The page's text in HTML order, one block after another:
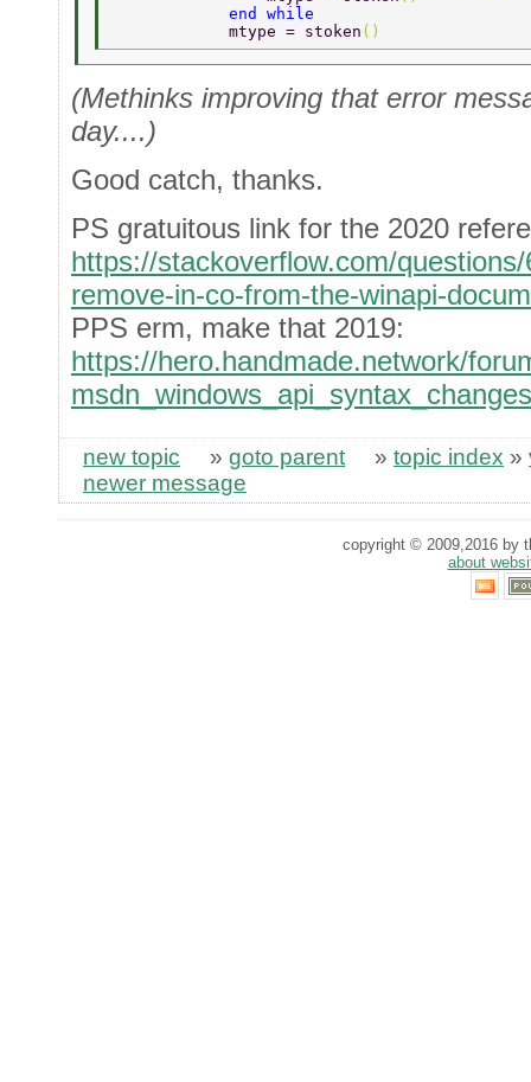
            end while
            mtype = stoken
()
(Methinks improving that error
day....)
Good catch, thanks.
PS gratuitous link for the 2020
https://stackoverflow.com/
remove-in-co-from-the-winapi-
PPS erm, make that 2019:
https://hero.handmade.network/
msdn_windows_api_syntax_changes
new topic » goto parent » topic index »
newer message
copyright © 2009,2016 by
about